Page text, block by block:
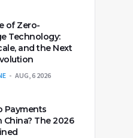
of Zero-
Technology:
and the Next
AUG, 6 2026
Payments
China? The 2026